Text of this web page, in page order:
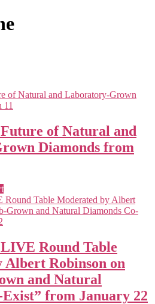
of Natural and
Diamonds from
Round Table
Albert Robinson on
and Natural
from January 22